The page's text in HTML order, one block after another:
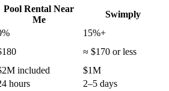
Pool Rental Near
Me
Swimply
15%+
≈ $170 or less
included
$1M
hours
2–5 days